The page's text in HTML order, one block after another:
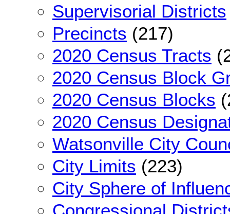
Supervisorial Districts
Precincts (217)
2020 Census Tracts
2020 Census Block
2020 Census Blocks
2020 Census
Watsonville City
City Limits (223)
City Sphere of